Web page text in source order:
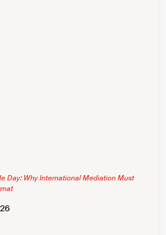
Day: Why International Mediation Must